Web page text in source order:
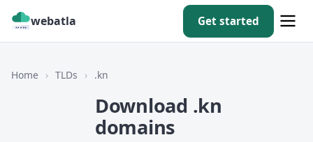
webatla Get started
Home › TLDs › .kn
Download .kn
domains